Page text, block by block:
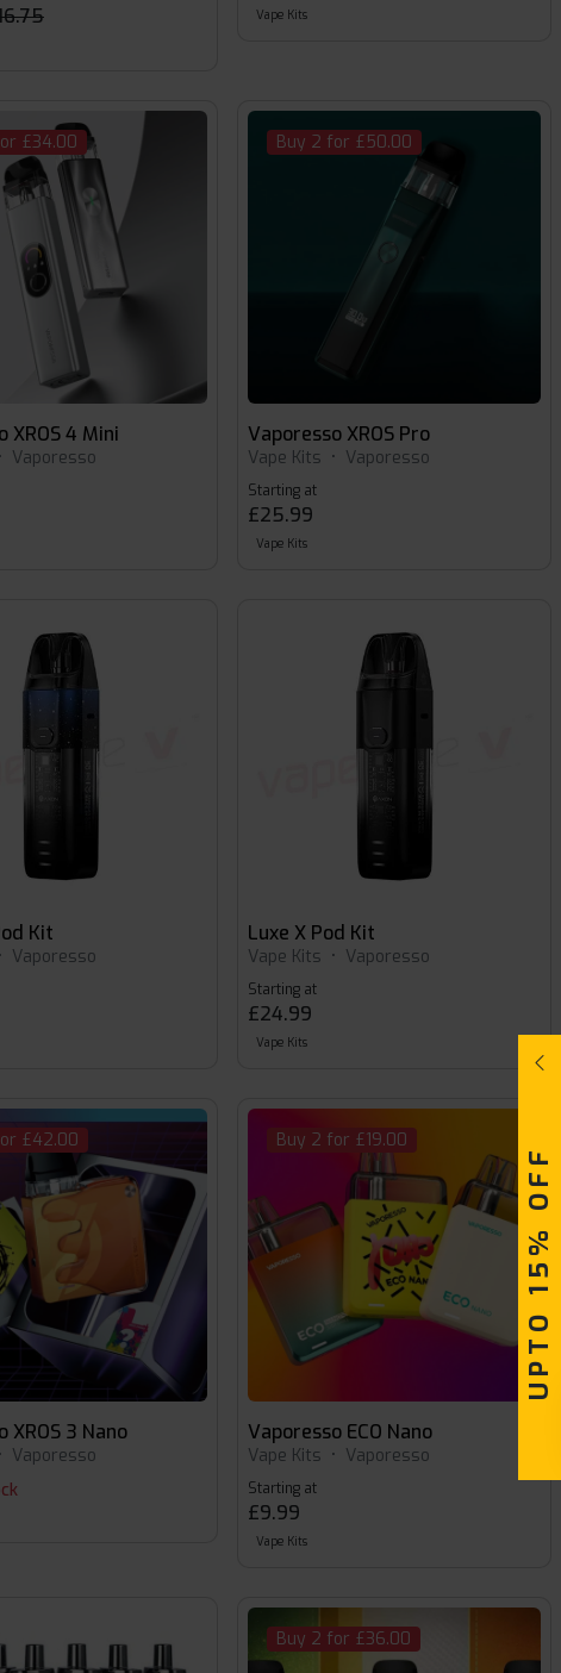
Vape Kits
£34.00
XROS 4 Mini
• Vaporesso
Buy 2 for £50.00
Vaporesso XROS Pro
Vape Kits • Vaporesso
Starting at
£25.99
Vape Kits
Kit
• Vaporesso
Luxe X Pod Kit
Vape Kits • Vaporesso
Starting at
£24.99
Vape Kits
£42.00
XROS 3 Nano
• Vaporesso
Buy 2 for £19.00
Vaporesso ECO Nano
Vape Kits • Vaporesso
Starting at
£9.99
Vape Kits
Buy 2 for £36.00
UPTO 15% OFF